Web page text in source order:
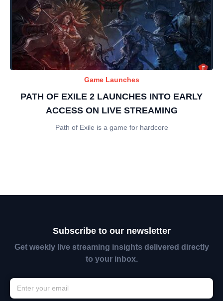
Game Launches
PATH OF EXILE 2 LAUNCHES INTO EARLY
ACCESS ON LIVE STREAMING
Path of Exile is a game for hardcore
Subscribe to our newsletter
Get weekly live streaming insights delivered directly
to your inbox.